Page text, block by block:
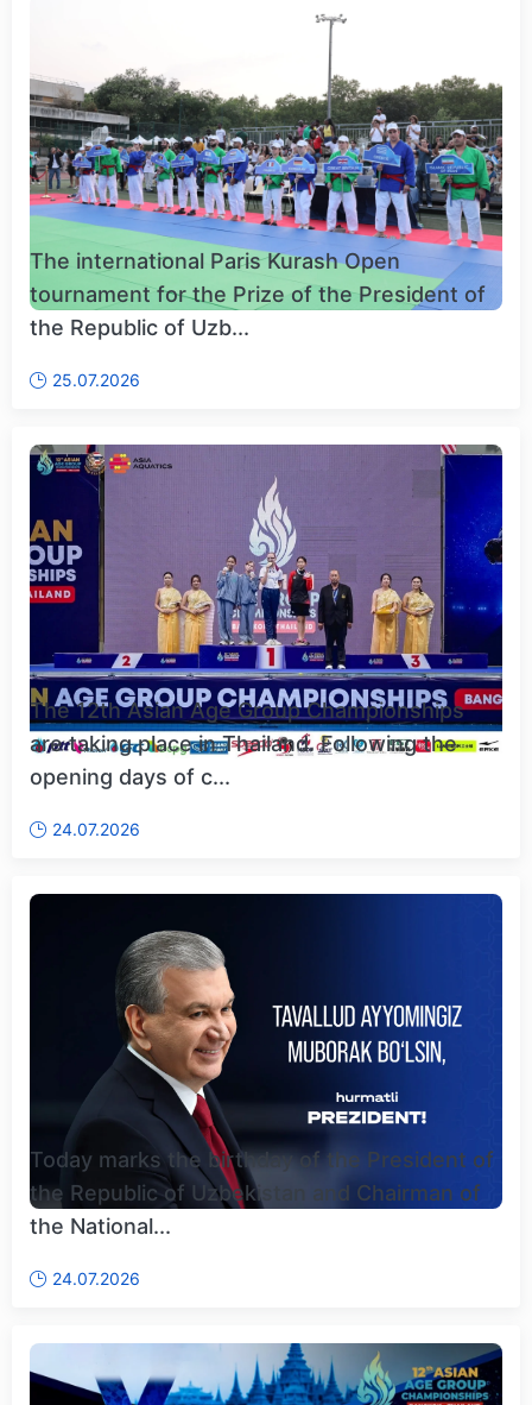
The international Paris Kurash Open
tournament for the Prize of the President of
the Republic of Uzb...
25.07.2026
The 12th Asian Age Group Championships
are taking place in Thailand. Following the
opening days of c...
24.07.2026
Today marks the birthday of the President of
the Republic of Uzbekistan and Chairman of
the National...
24.07.2026